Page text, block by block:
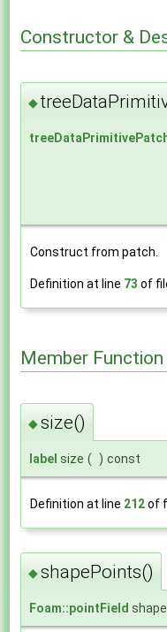
>
Constructor &
◆
Construct from patch.
Definition at line 73 of
Member
◆size()
label size ( ) const
Definition at line 212of
◆shapePoints()
Foam::pointField